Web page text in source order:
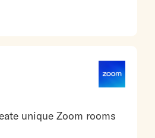
unique Zoom rooms